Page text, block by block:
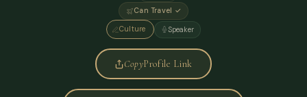
Can Travel ✓
Culture Speaker
CopyProfile Link